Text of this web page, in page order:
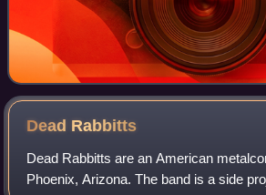
Dead Rabbitts
Dead Rabbitts are an American
Phoenix, Arizona. The band is a side